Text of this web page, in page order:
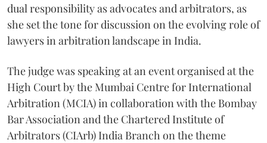
dual responsibility as advocates and arbitrators, as
she set the tone for discussion on the evolving role of
lawyers in arbitration landscape in India.
The judge was speaking at an event organised at the
High Court by the Mumbai Centre for International
Arbitration (MCIA) in collaboration with the Bombay
Bar Association and the Chartered Institute of
Arbitrators (CIArb) India Branch on the theme